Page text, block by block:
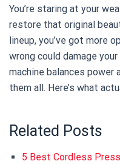
You’re staring at your
restore that original
lineup, you’ve got more
wrong could damage
machine balances power
them all. Here’s what
Related Posts
5 Best Cordless